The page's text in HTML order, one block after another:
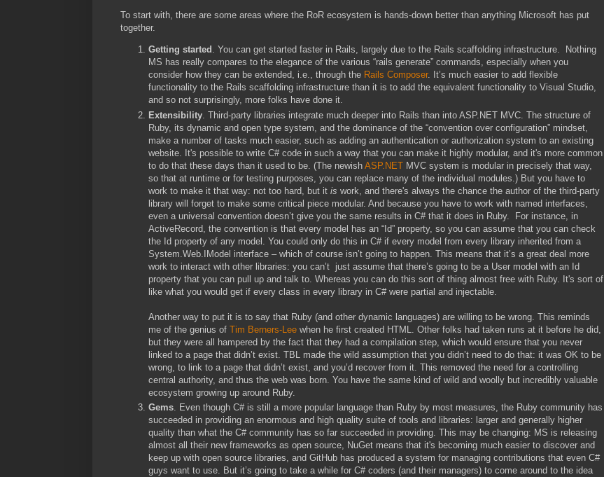
To start with, there are some areas where the RoR ecosystem is hands-down better than anything Microsoft has put
together.
Getting started . You can get started faster in Rails, largely due to the Rails scaffolding infrastructure. Nothing
MS has really compares to the elegance of the various “rails generate” commands, especially when you
consider how they can be extended, i.e., through the Rails Composer. It’s much easier to add flexible
functionality to the Rails scaffolding infrastructure than it is to add the equivalent functionality to Visual Studio,
and so not surprisingly, more folks have done it.
Extensibility . Third-party libraries integrate much deeper into Rails than into ASP.NET MVC. The structure of
Ruby, its dynamic and open type system, and the dominance of the “convention over configuration” mindset,
make a number of tasks much easier, such as adding an authentication or authorization system to an existing
website. It's possible to write C# code in such a way that you can make it highly modular, and it's more common
to do that these days than it used to be. (The newish ASP.NET MVC system is modular in precisely that way,
so that at runtime or for testing purposes, you can replace many of the individual modules.) But you have to
work to make it that way: not too hard, but it is work, and there's always the chance the author of the third-party
library will forget to make some critical piece modular. And because you have to work with named interfaces,
even a universal convention doesn’t give you the same results in C# that it does in Ruby. For instance, in
ActiveRecord, the convention is that every model has an “Id” property, so you can assume that you can check
the Id property of any model. You could only do this in C# if every model from every library inherited from a
System.Web.IModel interface – which of course isn’t going to happen. This means that it’s a great deal more
work to interact with other libraries: you can’t just assume that there’s going to be a User model with an Id
property that you can pull up and talk to. Whereas you can do this sort of thing almost free with Ruby. It's sort of
like what you would get if every class in every library in C# were partial and injectable.
Another way to put it is to say that Ruby (and other dynamic languages) are willing to be wrong. This reminds
me of the genius of Tim Berners-Lee when he first created HTML. Other folks had taken runs at it before he did,
but they were all hampered by the fact that they had a compilation step, which would ensure that you never
linked to a page that didn’t exist. TBL made the wild assumption that you didn’t need to do that: it was OK to be
wrong, to link to a page that didn’t exist, and you’d recover from it. This removed the need for a controlling
central authority, and thus the web was born. You have the same kind of wild and woolly but incredibly valuable
ecosystem growing up around Ruby.
Gems. Even though C# is still a more popular language than Ruby by most measures, the Ruby community has
succeeded in providing an enormous and high quality suite of tools and libraries: larger and generally higher
quality than what the C# community has so far succeeded in providing. This may be changing: MS is releasing
almost all their new frameworks as open source, NuGet means that it's becoming much easier to discover and
keep up with open source libraries, and GitHub has produced a system for managing contributions that even C#
guys want to use. But it’s going to take a while for C# coders (and their managers) to come around to the idea